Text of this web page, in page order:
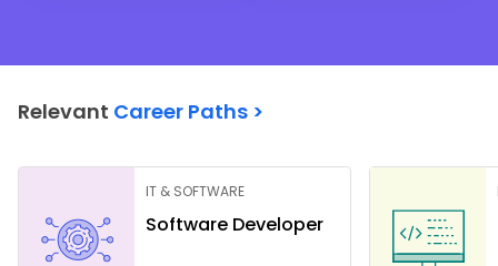
Relevant Career Paths >
IT & SOFTWARE
Software Developer